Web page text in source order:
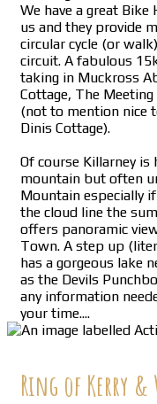
We have a great
us and they provide
circular cycle (or
circuit. A fabulous
taking in Muckross
Cottage, The
(not to mention nice
Dinis Cottage).
Of course Killarney
mountain but often
Mountain especially
the cloud line the
offers panoramic
Town. A step up
has a gorgeous lake
as the Devils
any information
your time....
Ring of Kerry